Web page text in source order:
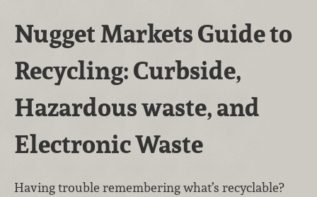
Nugget Markets Guide to
Recycling: Curbside,
Hazardous waste, and
Electronic Waste
Having trouble remembering what’s recyclable?